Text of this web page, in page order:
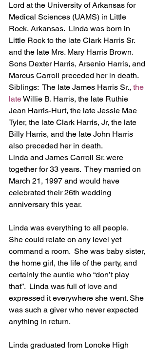
Lord at the University of Arkansas for
Medical Sciences (UAMS) in Little
Rock, Arkansas.  Linda was born in
Little Rock to the late Clark Harris Sr.
and the late Mrs. Mary Harris Brown.
Sons Dexter Harris, Arsenio Harris, and
Marcus Carroll preceded her in death.
Siblings:  The late James Harris Sr., the
late Willie B. Harris, the late Ruthie
Jean Harris-Hurt, the late Jessie Mae
Tyler, the late Clark Harris, Jr, the late
Billy Harris, and the late John Harris
also preceded her in death.
Linda and James Carroll Sr. were
together for 33 years.  They married on
March 21, 1997 and would have
celebrated their 26th wedding
anniversary this year.
Linda was everything to all people.
She could relate on any level yet
command a room.  She was baby sister,
the home girl, the life of the party, and
certainly the auntie who “don’t play
that”.  Linda was full of love and
expressed it everywhere she went. She
was such a giver who never expected
anything in return.
Linda graduated from Lonoke High